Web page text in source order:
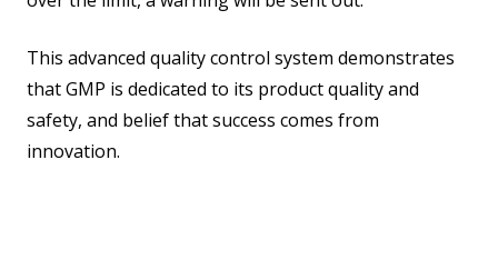
This advanced quality control system demonstrates
that GMP is dedicated to its product quality and
safety, and belief that success comes from
innovation.